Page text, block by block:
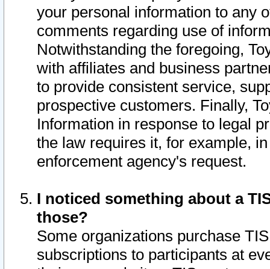
your personal information to any
comments regarding use of
Notwithstanding the foregoing,
with affiliates and business
to provide consistent service,
prospective customers. Finally,
Information in response to legal
the law requires it, for example,
enforcement agency's request.
I noticed something about a
those?
Some organizations purchase
subscriptions to participants at